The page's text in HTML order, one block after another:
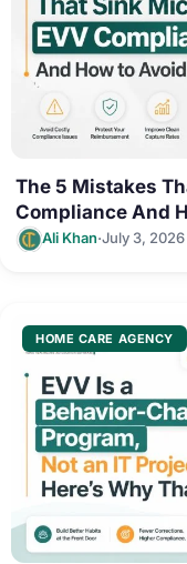
The 5 Mistakes
Compliance And
Ali Khan·July 3, 2026
HOME CARE AGENCY